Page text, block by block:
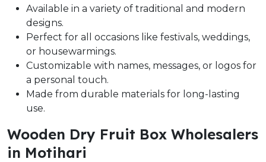
Available in a variety of traditional and modern
designs.
Perfect for all occasions like festivals, weddings,
or housewarmings.
Customizable with names, messages, or logos for
a personal touch.
Made from durable materials for long-lasting
use.
Wooden Dry Fruit Box Wholesalers
in Motihari